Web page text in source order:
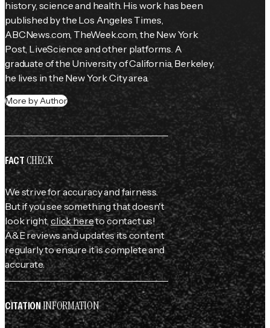
history, science and health. His work has been
published by the Los Angeles Times,
ABCNews.com, TheWeek.com, the New York
Post, LiveScience and other platforms. A
graduate of the University of California, Berkeley,
he lives in the New York City area.
More by Author
FACTCHECK
We strive for accuracy and fairness.
But if you see something that doesn't
look right,click hereto contact us!
A&E reviews and updates its content
regularly to ensure it is complete and
accurate.
CITATIONINFORMATION